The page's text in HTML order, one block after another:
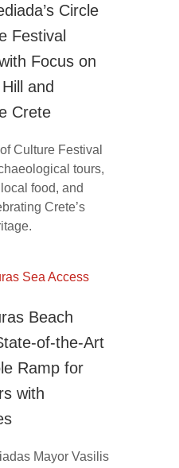
Circle
Festival
Focus on
and
Crete
Culture Festival
tours,
food, and
Crete’s
Beach
of-the-Art
Ramp for
with
Mayor Vasilis